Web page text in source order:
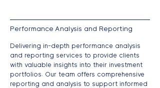
Performance Analysis and Reporting
Delivering in-depth performance analysis
and reporting services to provide clients
with valuable insights into their investment
portfolios. Our team offers comprehensive
reporting and analysis to support informed